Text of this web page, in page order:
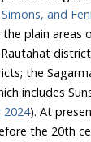
2024). At present, Maithili is primarily written
in the Kaithi script. In